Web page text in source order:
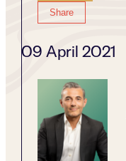
Share
09 April 2021